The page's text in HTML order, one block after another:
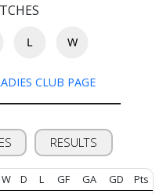
L W
CLUB PAGE
RESULTS
W D L GF GA GD Pts